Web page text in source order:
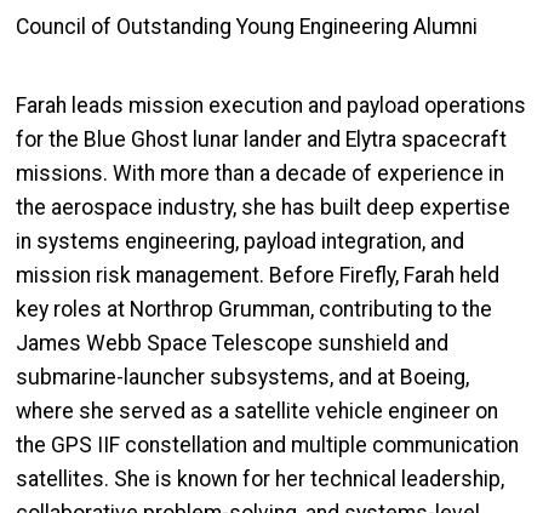
Council of Outstanding Young Engineering Alumni
Farah leads mission execution and payload operations
for the Blue Ghost lunar lander and Elytra spacecraft
missions. With more than a decade of experience in
the aerospace industry, she has built deep expertise
in systems engineering, payload integration, and
mission risk management. Before Firefly, Farah held
key roles at Northrop Grumman, contributing to the
James Webb Space Telescope sunshield and
submarine-launcher subsystems, and at Boeing,
where she served as a satellite vehicle engineer on
the GPS IIF constellation and multiple communication
satellites. She is known for her technical leadership,